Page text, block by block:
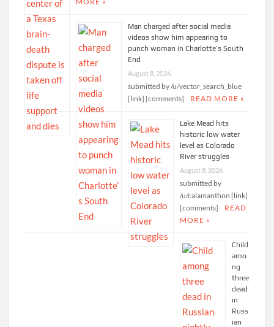
Man charged after social media
videos show him appearing to
punch woman in Charlotte’s South
End
August 8, 2026
submitted by /u/vector_search_blue
[link] [comments]
READ MORE »
Lake Mead hits
historic low water
level as Colorado
River struggles
August 8, 2026
submitted by
/u/calamanthon [link]
[comments]
READ
MORE »
Child
amo
ng
three
dead
in
Russ
ian